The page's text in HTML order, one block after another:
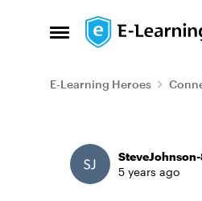
Open Side Menu
Skip to content
E-Learning Heroes
Forum
5 years ago